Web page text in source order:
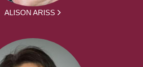
ALISON ARISS